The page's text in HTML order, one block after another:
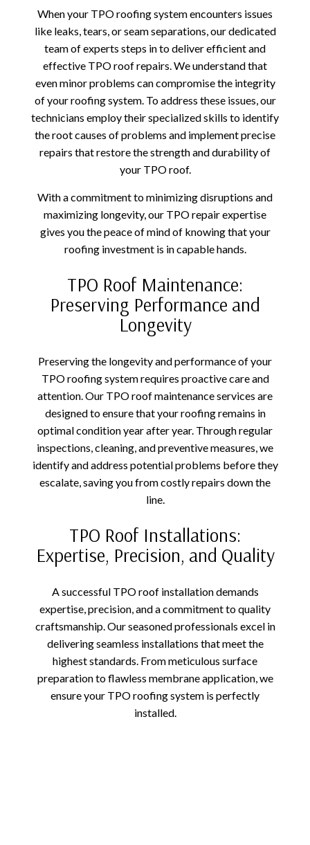
When your TPO roofing system encounters issues
like leaks, tears, or seam separations, our dedicated
team of experts steps in to deliver efficient and
effective TPO roof repairs. We understand that
even minor problems can compromise the integrity
of your roofing system. To address these issues, our
technicians employ their specialized skills to identify
the root causes of problems and implement precise
repairs that restore the strength and durability of
your TPO roof.
With a commitment to minimizing disruptions and
maximizing longevity, our TPO repair expertise
gives you the peace of mind of knowing that your
roofing investment is in capable hands.
TPO Roof Maintenance:
Preserving Performance and
Longevity
Preserving the longevity and performance of your
TPO roofing system requires proactive care and
attention. Our TPO roof maintenance services are
designed to ensure that your roofing remains in
optimal condition year after year. Through regular
inspections, cleaning, and preventive measures, we
identify and address potential problems before they
escalate, saving you from costly repairs down the
line.
TPO Roof Installations:
Expertise, Precision, and Quality
A successful TPO roof installation demands
expertise, precision, and a commitment to quality
craftsmanship. Our seasoned professionals excel in
delivering seamless installations that meet the
highest standards. From meticulous surface
preparation to flawless membrane application, we
ensure your TPO roofing system is perfectly
installed.